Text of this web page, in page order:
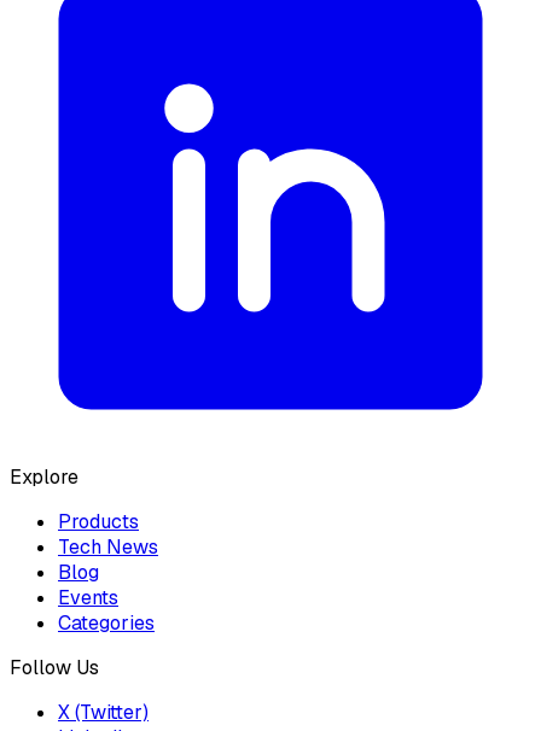
Explore
Products
Tech News
Blog
Events
Categories
Follow Us
X (Twitter)